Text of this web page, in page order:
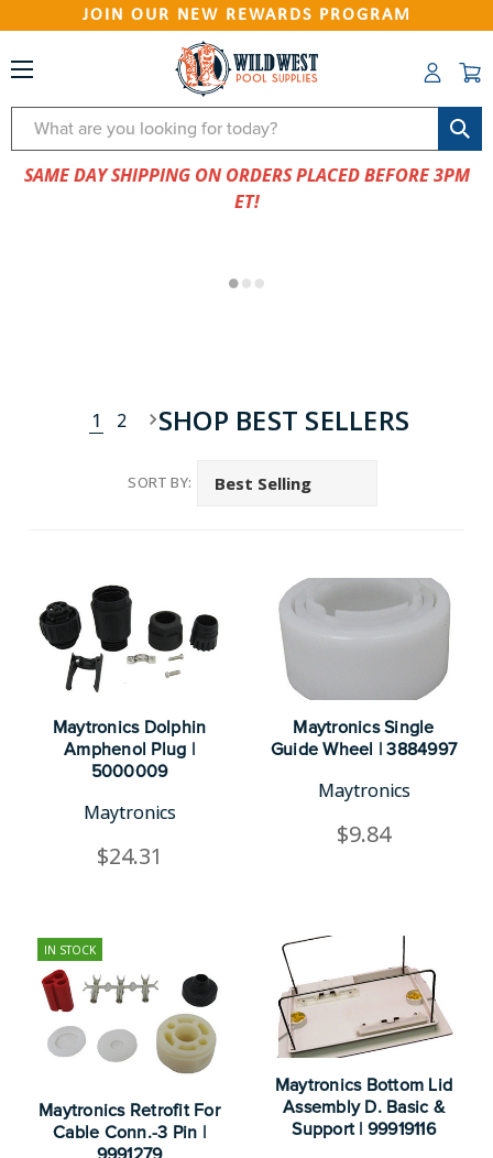
JOIN OUR NEW REWARDS PROGRAM
Search
SAME DAY SHIPPING ON ORDERS PLACED BEFORE 3PM
ET!
1 2 SHOP BEST SELLERS
SORT BY:
Maytronics Dolphin
Amphenol Plug |
5000009
Maytronics
$24.31
Maytronics Single
Guide Wheel | 3884997
Maytronics
$9.84
IN STOCK
Maytronics Retrofit For
Cable Conn.-3 Pin |
Maytronics Bottom Lid
Assembly D. Basic &
Support | 99919116